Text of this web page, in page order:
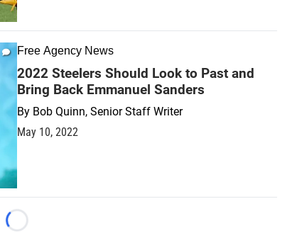
Free Agency News
2022 Steelers Should Look to Past and
Bring Back Emmanuel Sanders
By Bob Quinn, Senior Staff Writer
May 10, 2022
Loading...